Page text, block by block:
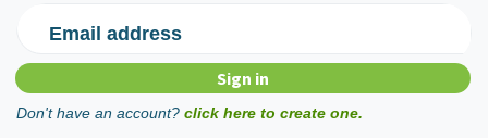
Email address
Don't have an account? click here to create one.